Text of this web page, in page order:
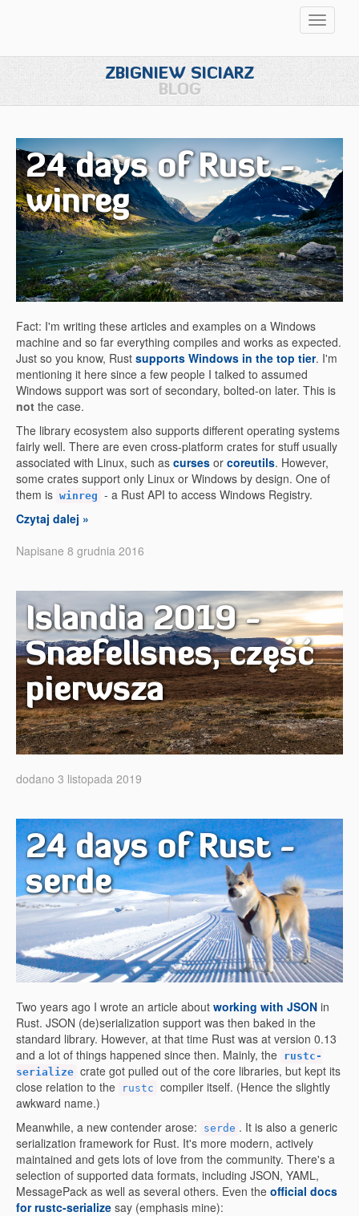
ZBIGNIEW SICIARZ
BLOG
24 days of Rust -
winreg
Fact: I'm writing these articles and examples on a Windows
machine and so far everything compiles and works as expected.
Just so you know, Rust supports Windows in the top tier. I'm
mentioning it here since a few people I talked to assumed
Windows support was sort of secondary, bolted-on later. This is
not the case.
The library ecosystem also supports different operating systems
fairly well. There are even cross-platform crates for stuff usually
associated with Linux, such as curses or coreutils. However,
some crates support only Linux or Windows by design. One of
them is winreg - a Rust API to access Windows Registry.
Czytaj dalej »
Napisane 8 grudnia 2016
Islandia 2019 -
Snæfellsnes, część
pierwsza
dodano 3 listopada 2019
24 days of Rust -
serde
Two years ago I wrote an article about working with JSON in
Rust. JSON (de)serialization support was then baked in the
standard library. However, at that time Rust was at version 0.13
and a lot of things happened since then. Mainly, the rustc-
serialize crate got pulled out of the core libraries, but kept its
close relation to the
rustc compiler itself. (Hence the slightly
awkward name.)
Meanwhile, a new contender arose:
serde . It is also a generic
serialization framework for Rust. It's more modern, actively
maintained and gets lots of love from the community. There's a
selection of supported data formats, including JSON, YAML,
MessagePack as well as several others. Even the official docs
for rustc-serialize say (emphasis mine):